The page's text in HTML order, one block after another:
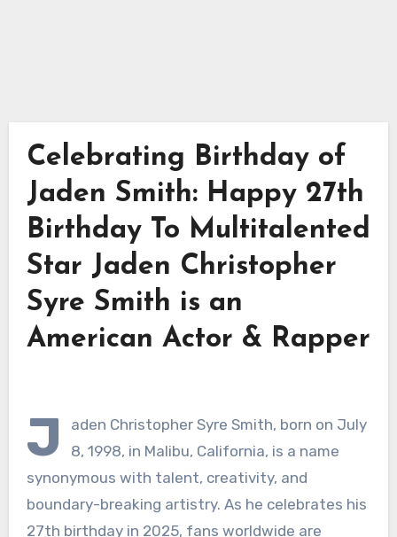
Celebrating Birthday of
Jaden Smith: Happy 27th
Birthday To Multitalented
Star Jaden Christopher
Syre Smith is an
American Actor & Rapper
J
aden Christopher Syre Smith, born on July
8, 1998, in Malibu, California, is a name
synonymous with talent, creativity, and
boundary-breaking artistry. As he celebrates his
27th birthday in 2025, fans worldwide are